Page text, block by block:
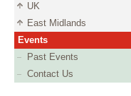
UK
East Midlands
Events
Past Events
Contact Us